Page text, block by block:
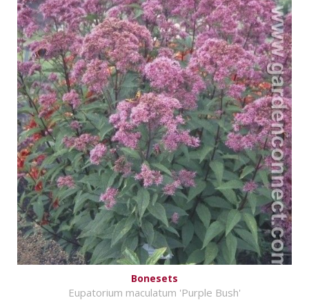
Bonesets
Eupatorium maculatum 'Purple Bush'